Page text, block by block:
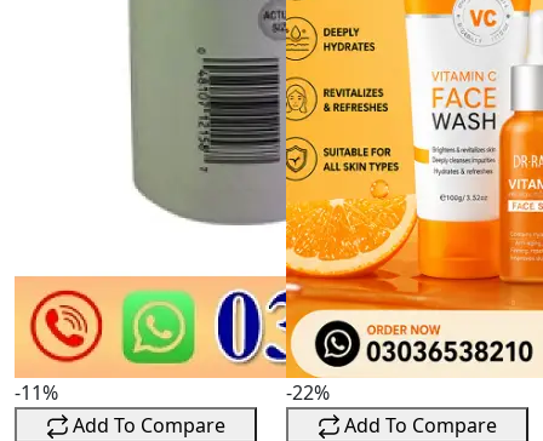
-11%
Add To Compare
-22%
Add To Compare